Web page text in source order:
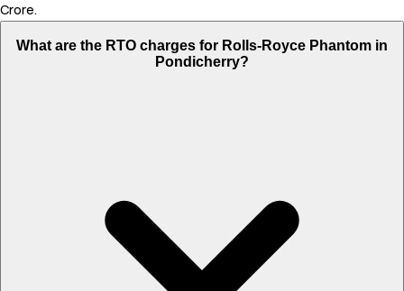
Crore.
What are the RTO charges for Rolls-Royce Phantom in
Pondicherry?